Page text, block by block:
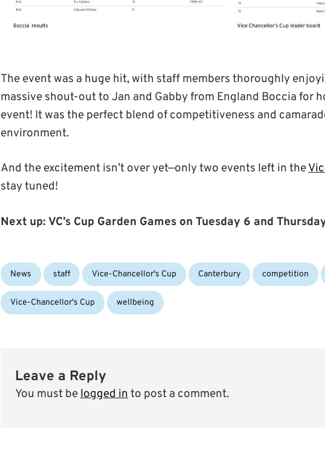
The event was a huge hit, with staff members thoroughly
massive shout-out to Jan and Gabby from England Boccia for
event! It was the perfect blend of competitiveness and
environment.
And the excitement isn’t over yet—only two events left in the
stay tuned!
Next up: VC’s Cup Garden Games on Tuesday 6 and
Categories:
News staff Vice-Chancellor's Cup Tags:
Canterbury competition
Vice-Chancellor's Cup wellbeing
Leave a Reply
You must belogged into post a comment.